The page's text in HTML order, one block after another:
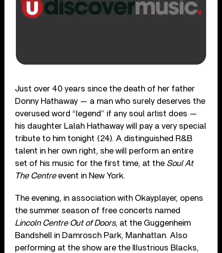
Just over 40 years since the death of her father
Donny Hathaway — a man who surely deserves the
overused word “legend” if any soul artist does —
his daughter Lalah Hathaway will pay a very special
tribute to him tonight (24). A distinguished R&B
talent in her own right, she will perform an entire
set of his music for the first time, at the Soul At
The Centreevent in New York.
The evening, in association with Okayplayer, opens
the summer season of free concerts named
Lincoln Centre Out of Doors, at the Guggenheim
Bandshell in Damrosch Park, Manhattan. Also
performing at the show are the Illustrious Blacks,